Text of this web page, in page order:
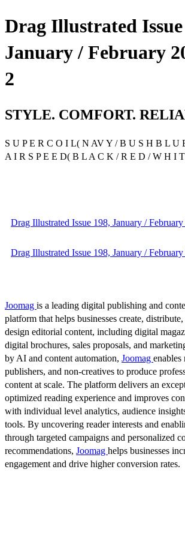
Drag Illustrated Issue
January / February
2
STYLE. COMFORT.
S U P E R C O I L( N AV Y / B U S H B L U
A I R S P E E D( B L A C K / R E D / W H I
Drag Illustrated Issue 198, January / February
Drag Illustrated Issue 198, January /
Joomag is a leading digital publishing and
platform that helps businesses create,
design editorial content, including digital
digital brochures, sales proposals, and
by AI and content automation, Joomag enables
publishers, and non-creatives to produce
content at scale. The platform delivers an
optimized reading experience and improves
with individual level analytics, audience
tools. By uncovering reader interests and
through targeted campaigns and personalized
recommendations, Joomag helps businesses
engagement and drive higher conversion rates.